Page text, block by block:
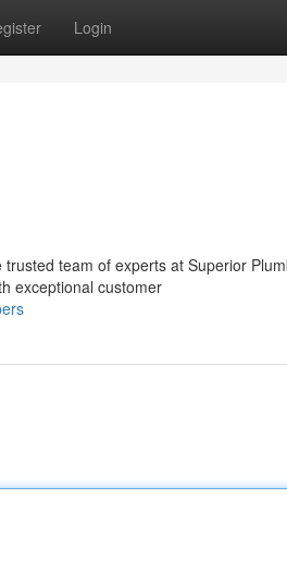
Login
team of experts at Superior
exceptional customer